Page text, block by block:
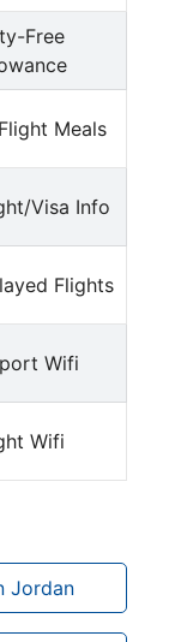
Free
Meals
Visa Info
Flights
Wifi
Wifi
Jordan